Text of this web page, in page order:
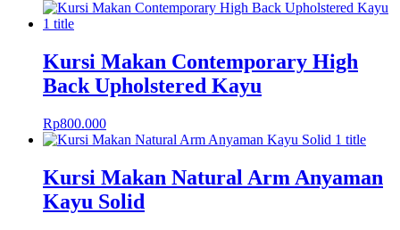
Kursi Makan Contemporary High
Back Upholstered Kayu
Rp800.000
Kursi Makan Natural Arm Anyaman
Kayu Solid